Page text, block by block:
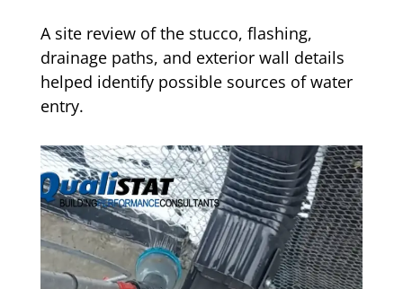
A site review of the stucco, flashing,
drainage paths, and exterior wall details
helped identify possible sources of water
entry.